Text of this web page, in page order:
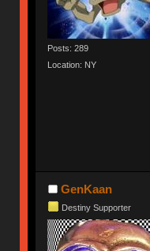
Posts: 289
Location: NY
GenKaan
Destiny Supporter